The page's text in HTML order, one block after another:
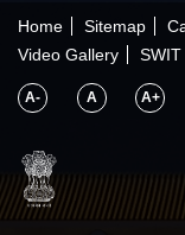
Home Sitemap
Video Gallery
A- A A+
IFSCA
About Us
〉
〉